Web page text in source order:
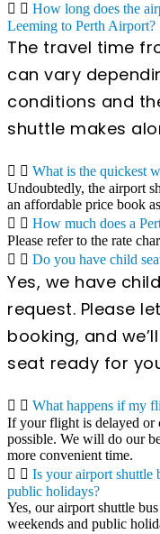
How long does the
Leeming to Perth Airport?
The travel time
can vary
conditions and
shuttle makes
What is the quickest
Undoubtedly, the airport
an affordable price book
How much does a
Please refer to the rate
Do you have child
Yes, we have
request. Please
booking, and
seat ready for
What happens if my
If your flight is delayed or
possible. We will do our
more convenient time.
Is your airport shuttle
public holidays?
Yes, our airport shuttle
weekends and public